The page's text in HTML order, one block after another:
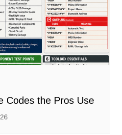
Codes the Pros Use